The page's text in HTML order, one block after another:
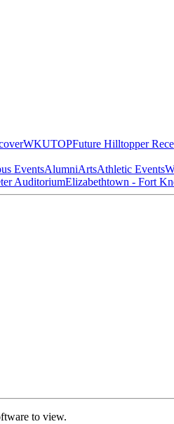
TOPFuture Hilltopper
EventsAlumniArtsAthletic Events
AuditoriumElizabethtown - Fort
to view.